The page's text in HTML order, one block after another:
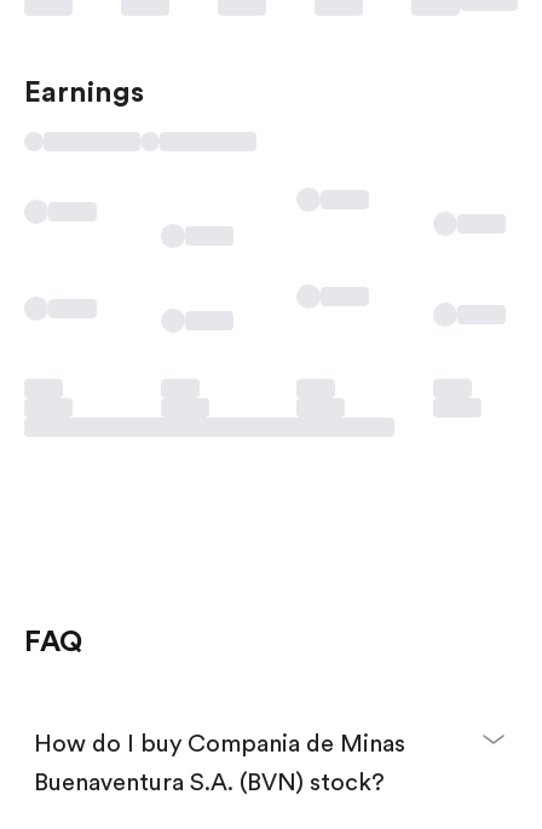
Earnings
FAQ
How do I buy Compania de Minas
Buenaventura S.A. (BVN) stock?